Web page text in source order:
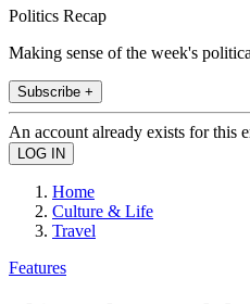
Politics Recap
Making sense of the week's
Subscribe +
An account already exists for this
Home
Culture & Life
Travel
Features